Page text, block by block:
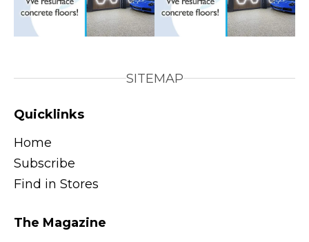
SITEMAP
Quicklinks
Home
Subscribe
Find in Stores
The Magazine